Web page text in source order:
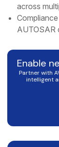
across
AUTOSAR
Enable
Partner with
intelligent